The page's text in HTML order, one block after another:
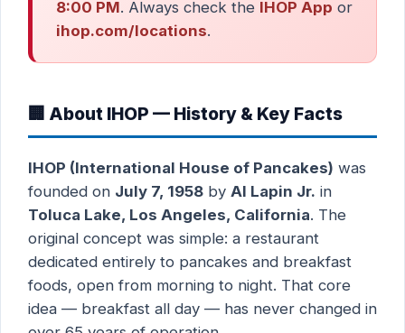
8:00 PM. Always check the IHOP App or
ihop.com/locations.
🏢 About IHOP — History & Key Facts
IHOP (International House of Pancakes) was
founded on July 7, 1958 by Al Lapin Jr. in
Toluca Lake, Los Angeles, California. The
original concept was simple: a restaurant
dedicated entirely to pancakes and breakfast
foods, open from morning to night. That core
idea — breakfast all day — has never changed in